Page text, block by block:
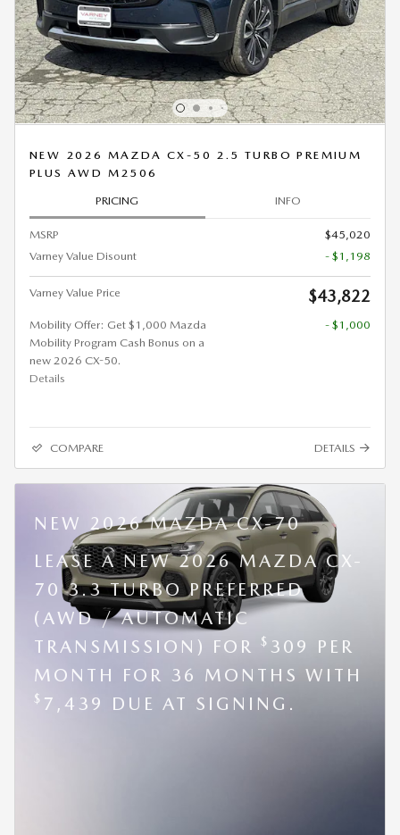
NEW 2026 MAZDA CX-50 2.5 TURBO PREMIUM
PLUS AWD M2506
PRICING INFO
MSRP
$45,020
Varney Value Disount
- $1,198
Varney Value Price $43,822
Mobility Offer: Get $1,000 Mazda
Mobility Program Cash Bonus on a
new 2026 CX-50.
Details
- $1,000
COMPARE DETAILS
NEW 2026 MAZDA CX-70
LEASE A NEW 2026 MAZDA CX-
70 3.3 TURBO PREFERRED
(AWD / AUTOMATIC
TRANSMISSION) FOR
$ 309 PER
MONTH FOR 36 MONTHS WITH
$ 7,439 DUE AT SIGNING.